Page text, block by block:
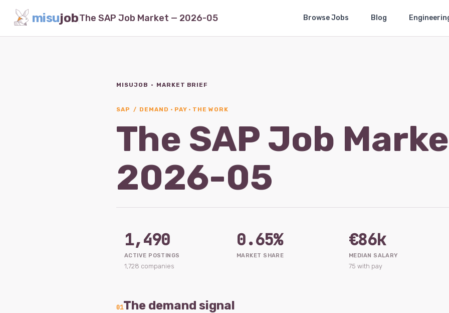
misujobThe SAP Job Market — 2026-05 Browse Jobs Blog
MISUJOB · MARKET BRIEF
SAP / DEMAND · PAY · THE WORK
The SAP Job
2026-05
1,490
ACTIVE POSTINGS
1,728 companies
0.65%
MARKET SHARE
€86k
MEDIAN SALARY
75 with pay
01The demand signal